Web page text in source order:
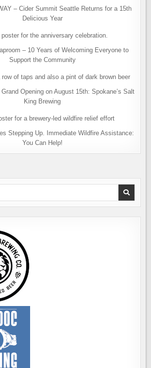
– Cider Summit Seattle Returns for a 15th
Delicious Year
– 10 Years of Welcoming Everyone to
Support the Community
Opening on August 15th: Spokane’s Salt
King Brewing
Stepping Up. Immediate Wildfire Assistance:
You Can Help!